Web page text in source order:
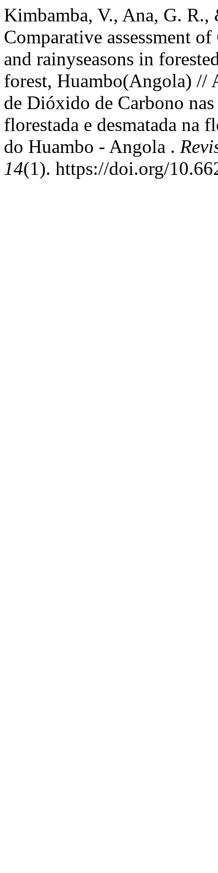
Kimbamba, V., Ana, G.
Comparative assessment
and rainyseasons in
forest, Huambo(Angola) //
de Dióxido de Carbono nas
florestada e desmatada na
do Huambo - Angola .
14(1). https://doi.org/